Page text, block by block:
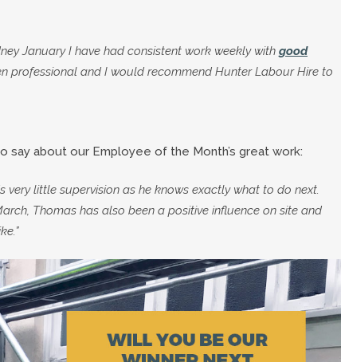
January I have had consistent work weekly with good
professional and I would recommend Hunter Labour Hire to
say about our Employee of the Month’s great work:
little supervision as he knows exactly what to do next.
Thomas has also been a positive influence on site and